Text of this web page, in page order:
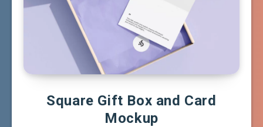
Square Gift Box and Card
Mockup